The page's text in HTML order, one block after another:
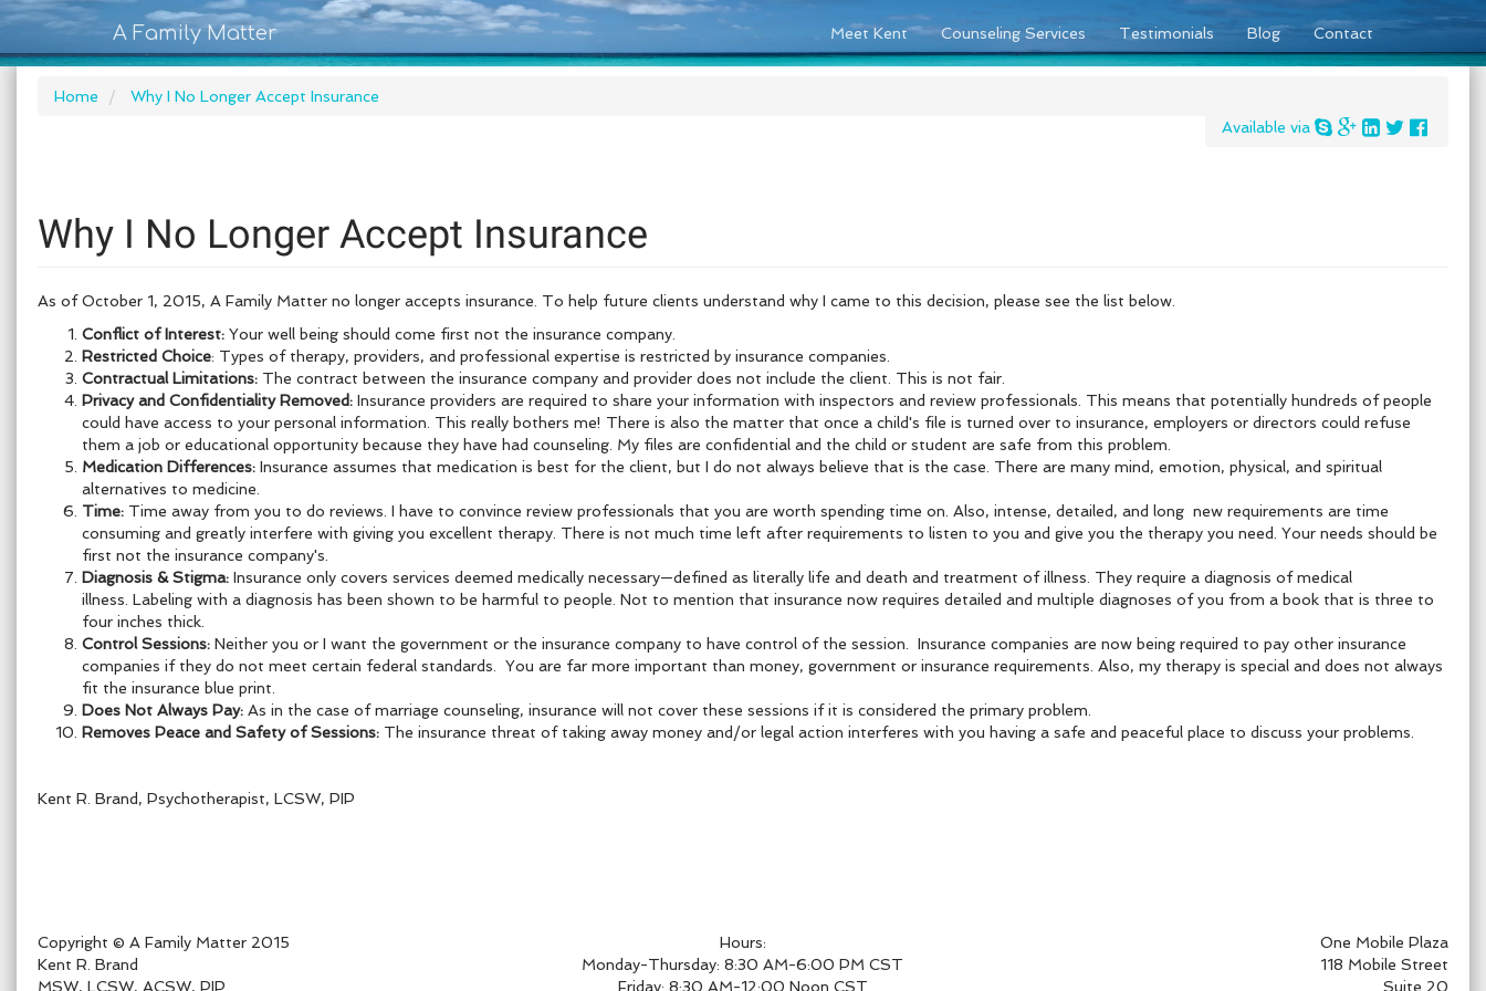
A Family Matter Meet Kent Counseling Services Testimonials Blog Contact
Home
Why I No Longer Accept Insurance
Available via
Why I No Longer Accept Insurance
As of October 1, 2015, A Family Matter no longer accepts insurance. To help future clients understand why I came to this decision, please see the list below.
Conflict of Interest: Your well being should come first not the insurance company.
Restricted Choice: Types of therapy, providers, and professional expertise is restricted by insurance companies.
Contractual Limitations: The contract between the insurance company and provider does not include the client. This is not fair.
Privacy and Confidentiality Removed: Insurance providers are required to share your information with inspectors and review professionals. This means that potentially hundreds of people
could have access to your personal information. This really bothers me! There is also the matter that once a child's file is turned over to insurance, employers or directors could refuse
them a job or educational opportunity because they have had counseling. My files are confidential and the child or student are safe from this problem.
Medication Differences: Insurance assumes that medication is best for the client, but I do not always believe that is the case. There are many mind, emotion, physical, and spiritual
alternatives to medicine.
Time: Time away from you to do reviews. I have to convince review professionals that you are worth spending time on. Also, intense, detailed, and long new requirements are time
consuming and greatly interfere with giving you excellent therapy. There is not much time left after requirements to listen to you and give you the therapy you need. Your needs should be
first not the insurance company's.
Diagnosis & Stigma: Insurance only covers services deemed medically necessary—defined as literally life and death and treatment of illness. They require a diagnosis of medical
illness. Labeling with a diagnosis has been shown to be harmful to people. Not to mention that insurance now requires detailed and multiple diagnoses of you from a book that is three to
four inches thick.
Control Sessions: Neither you or I want the government or the insurance company to have control of the session. Insurance companies are now being required to pay other insurance
companies if they do not meet certain federal standards. You are far more important than money, government or insurance requirements. Also, my therapy is special and does not always
fit the insurance blue print.
Does Not Always Pay: As in the case of marriage counseling, insurance will not cover these sessions if it is considered the primary problem.
Removes Peace and Safety of Sessions: The insurance threat of taking away money and/or legal action interferes with you having a safe and peaceful place to discuss your problems.
Kent R. Brand, Psychotherapist, LCSW, PIP
Copyright © A Family Matter 2015
Kent R. Brand
MSW, LCSW, ACSW, PIP
Hours:
Monday-Thursday: 8:30 AM-6:00 PM CST
Friday: 8:30 AM-12:00 Noon CST
One Mobile Plaza
118 Mobile Street
Suite 20